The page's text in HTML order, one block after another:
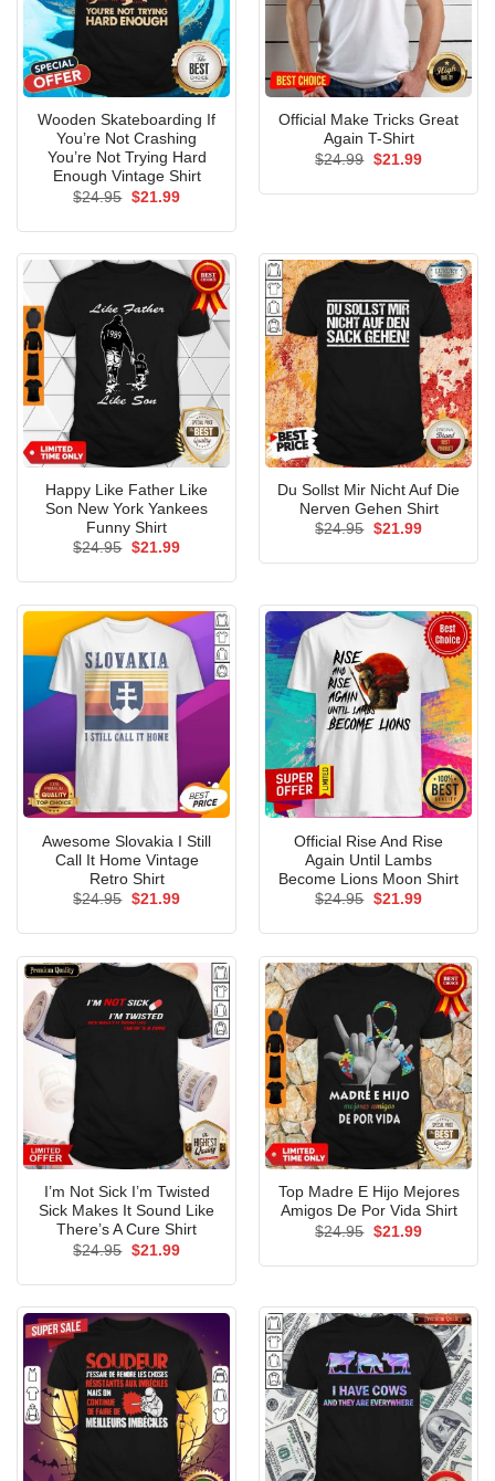
Wooden Skateboarding If
You’re Not Crashing
You’re Not Trying Hard
Enough Vintage Shirt
$24.95 Original
$21.99Current
Official Make Tricks Great
Again T-Shirt
$24.99 Original
$21.99Current
Happy Like Father Like
Son New York Yankees
Funny Shirt
$24.95 Original
$21.99Current
Du Sollst Mir Nicht Auf Die
Nerven Gehen Shirt
$24.95 Original
$21.99Current
Awesome Slovakia I Still
Call It Home Vintage
Retro Shirt
$24.95 Original
$21.99Current
Official Rise And Rise
Again Until Lambs
Become Lions Moon Shirt
$24.95 Original
$21.99Current
I’m Not Sick I’m Twisted
Sick Makes It Sound Like
There’s A Cure Shirt
$24.95 Original
$21.99Current
Top Madre E Hijo Mejores
Amigos De Por Vida Shirt
$24.95 Original
$21.99Current